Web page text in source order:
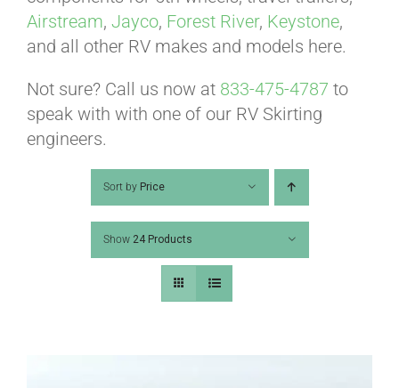
VIDEOS
HELP & FAQ
Airstream, Jayco, Forest River, Keystone,
and all other RV makes and models here.
Not sure? Call us now at 833-475-4787 to
speak with with one of our RV Skirting
engineers.
Sort by Price
Show 24 Products